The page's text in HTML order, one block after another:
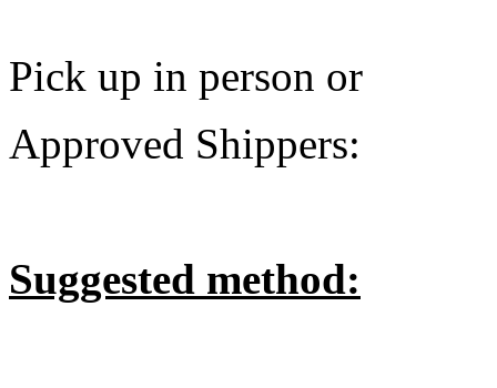
Pick up in person or
Approved Shippers:
Suggested method: